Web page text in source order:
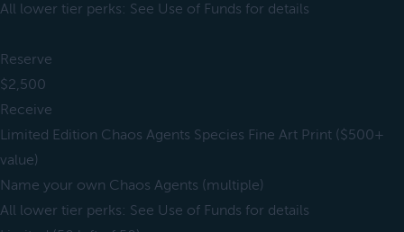
All lower tier perks: See Use of Funds for details
Reserve
$2,500
Receive
Limited Edition Chaos Agents Species Fine Art Print ($500+
value)
Name your own Chaos Agents (multiple)
All lower tier perks: See Use of Funds for details